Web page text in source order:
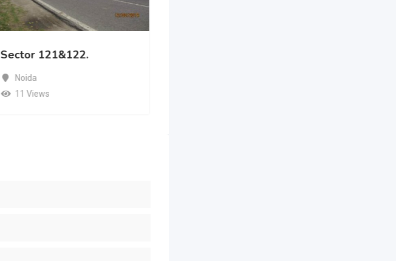
Sector 121&122.
Noida
11 Views